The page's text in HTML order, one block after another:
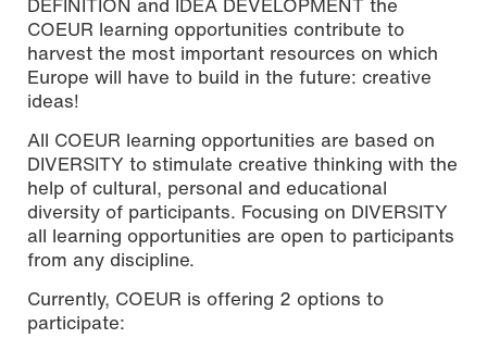
COEUR learning opportunities contribute to
harvest the most important resources on which
Europe will have to build in the future: creative
ideas!
All COEUR learning opportunities are based on
DIVERSITY to stimulate creative thinking with the
help of cultural, personal and educational
diversity of participants. Focusing on DIVERSITY
all learning opportunities are open to participants
from any discipline.
Currently, COEUR is offering 2 options to
participate: